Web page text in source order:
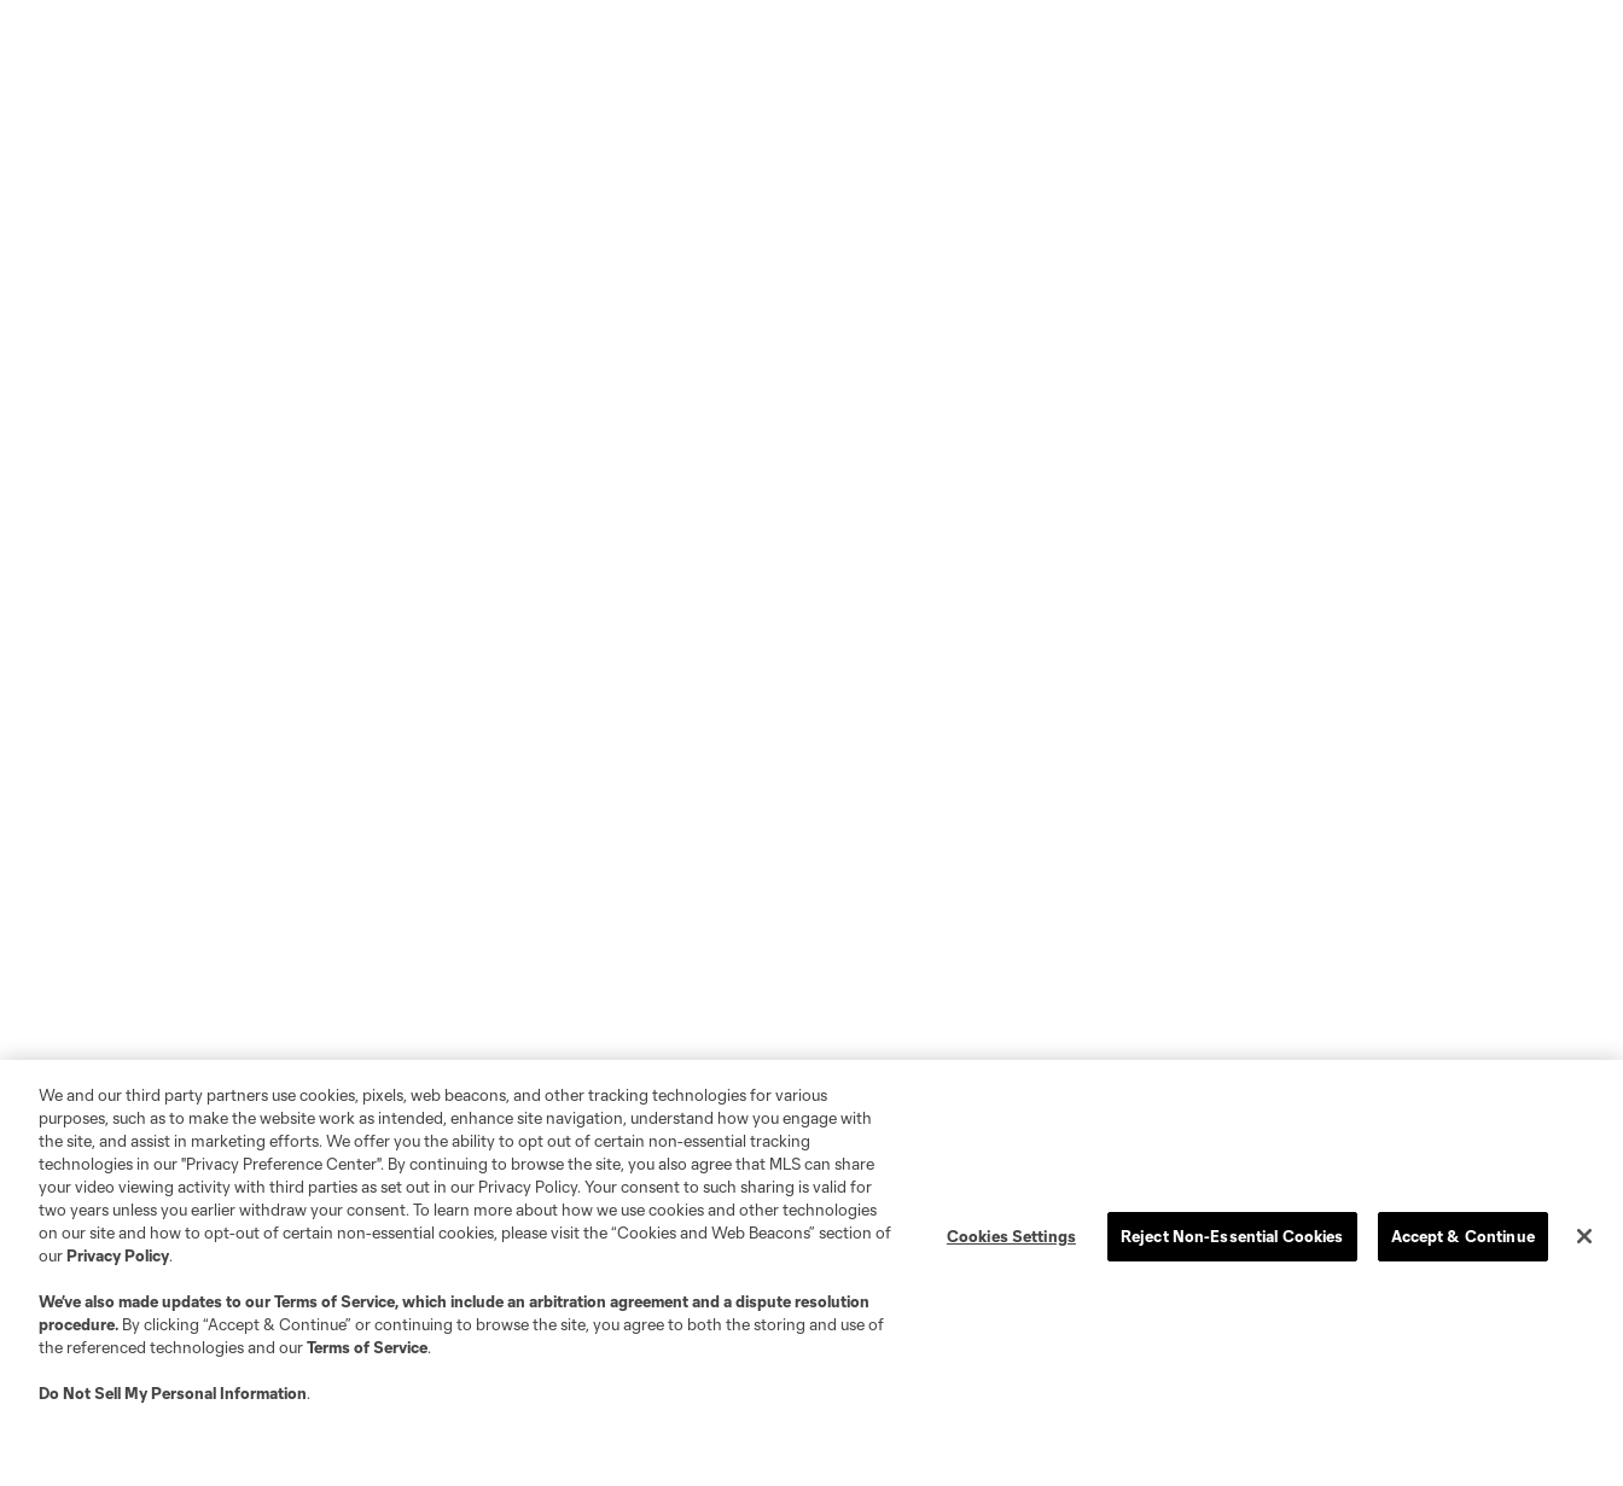
We and our third party partners use cookies, pixels, web beacons, and other tracking technologies for various
purposes, such as to make the website work as intended, enhance site navigation, understand how you engage with
the site, and assist in marketing efforts. We offer you the ability to opt out of certain non-essential tracking
technologies in our "Privacy Preference Center". By continuing to browse the site, you also agree that MLS can share
your video viewing activity with third parties as set out in our Privacy Policy. Your consent to such sharing is valid for
two years unless you earlier withdraw your consent. To learn more about how we use cookies and other technologies
on our site and how to opt-out of certain non-essential cookies, please visit the “Cookies and Web Beacons” section of
ourPrivacy Policy.
We’ve also made updates to ourTerms of Service, which include an arbitration agreement and a dispute resolution
procedure. By clicking “Accept & Continue” or continuing to browse the site, you agree to both the storing and use of
the referenced technologies and ourTerms of Service.
Do Not Sell My Personal Information.
Cookies Settings Reject Non-Essential Cookies Accept & Continue